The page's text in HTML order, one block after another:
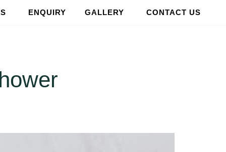
ENQUIRY GALLERY CONTACT US